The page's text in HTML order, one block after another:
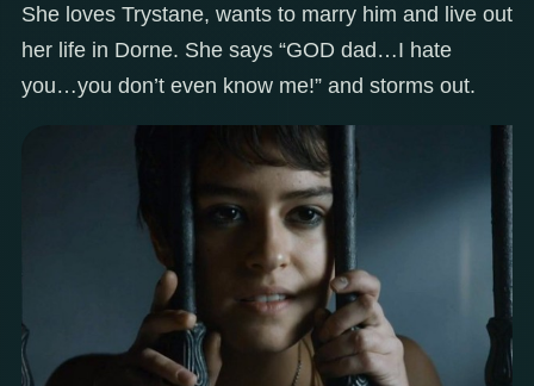
She loves Trystane, wants to marry him and live out
her life in Dorne. She says “GOD dad…I hate
you…you don’t even know me!” and storms out.